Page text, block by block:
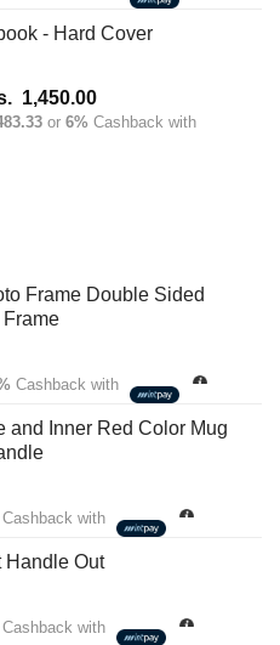
- Hard Cover
1,450.00Price
range:
or 6% Cashback with
Frame Double Sided
Cashback with
and Inner Red Color Mug
Cashback with
Handle Out
Cashback with